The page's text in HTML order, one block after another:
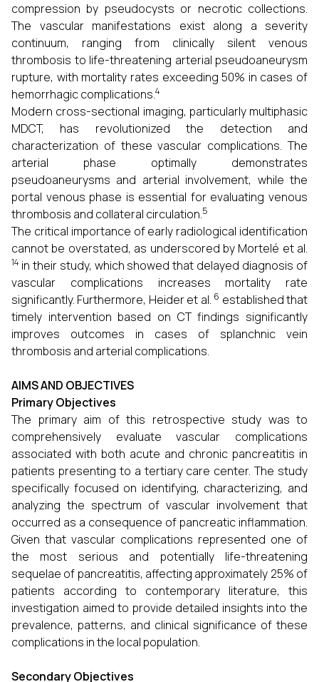
compression by pseudocysts or necrotic collections.
The vascular manifestations exist along a severity
continuum, ranging from clinically silent venous
thrombosis to life-threatening arterial pseudoaneurysm
rupture, with mortality rates exceeding 50% in cases of
hemorrhagic complications.4
Modern cross-sectional imaging, particularly multiphasic
MDCT, has revolutionized the detection and
characterization of these vascular complications. The
arterial phase optimally demonstrates
pseudoaneurysms and arterial involvement, while the
portal venous phase is essential for evaluating venous
thrombosis and collateral circulation.5
The critical importance of early radiological identification
cannot be overstated, as underscored by Mortelé et al.
14 in their study, which showed that delayed diagnosis of
vascular complications increases mortality rate
significantly. Furthermore, Heider et al. 6 established that
timely intervention based on CT findings significantly
improves outcomes in cases of splanchnic vein
thrombosis and arterial complications.
AIMS AND OBJECTIVES
Primary Objectives
The primary aim of this retrospective study was to
comprehensively evaluate vascular complications
associated with both acute and chronic pancreatitis in
patients presenting to a tertiary care center. The study
specifically focused on identifying, characterizing, and
analyzing the spectrum of vascular involvement that
occurred as a consequence of pancreatic inflammation.
Given that vascular complications represented one of
the most serious and potentially life-threatening
sequelae of pancreatitis, affecting approximately 25% of
patients according to contemporary literature, this
investigation aimed to provide detailed insights into the
prevalence, patterns, and clinical significance of these
complications in the local population.
Secondary Objectives